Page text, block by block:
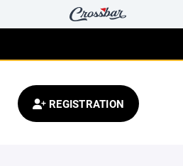
REGISTRATION